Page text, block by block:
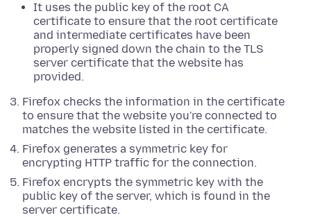
It uses the public key of the root CA
certificate to ensure that the root certificate
and intermediate certificates have been
properly signed down the chain to the TLS
server certificate that the website has
provided.
Firefox checks the information in the certificate
to ensure that the website you're connected to
matches the website listed in the certificate.
Firefox generates a symmetric key for
encrypting HTTP traffic for the connection.
Firefox encrypts the symmetric key with the
public key of the server, which is found in the
server certificate.